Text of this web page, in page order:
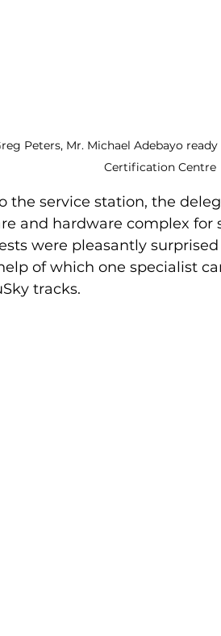
Peters, Mr. Michael Adebayo
Certification Centre
the service station, the
and hardware complex for
were pleasantly
of which one specialist
tracks.